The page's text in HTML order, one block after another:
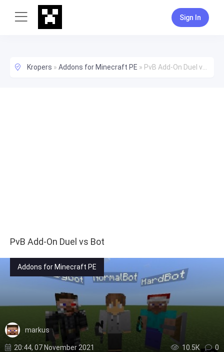
Sign In
Kropers » Addons for Minecraft PE » PvB Add-On Duel vs Bot
PvB Add-On Duel vs Bot
Addons for Minecraft PE
markus
20:44, 07 November 2021 10.5К 0